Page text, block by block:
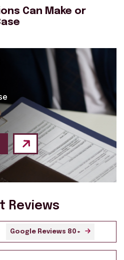
Can Make or
Reviews
Google Reviews 80+